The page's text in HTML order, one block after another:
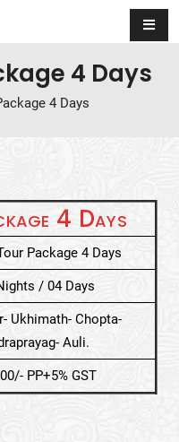
4 Days
4 Days
4 Days
Package 4 Days
/ 04 Days
Ukhimath- Chopta-
Auli.
PP+5% GST